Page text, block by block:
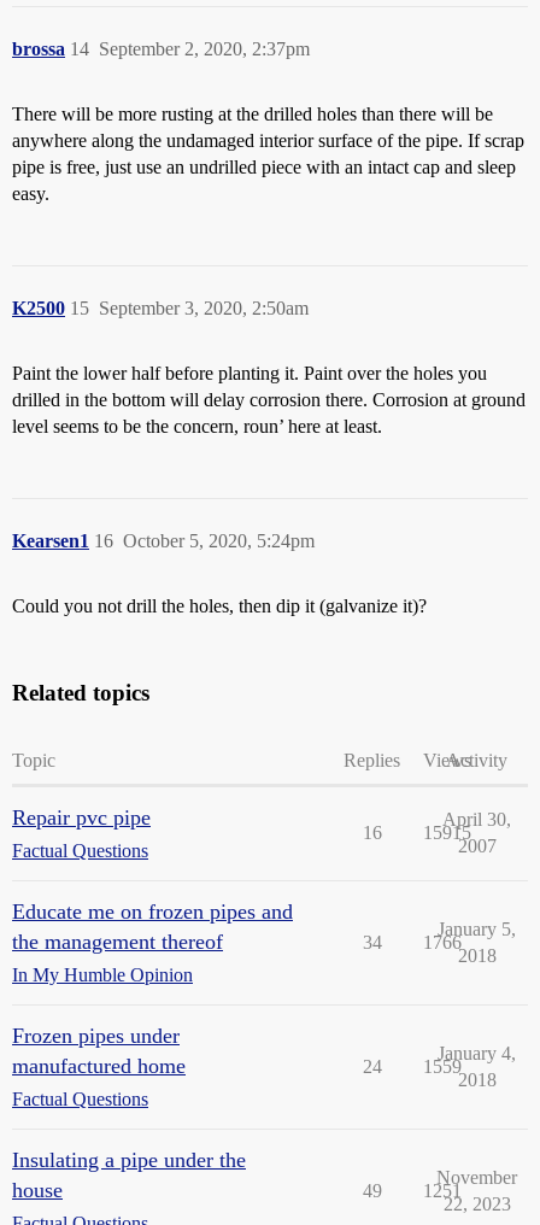
brossa September 2, 2020, 2:37pm
14
There will be more rusting at the drilled holes than there will be
anywhere along the undamaged interior surface of the pipe. If scrap
pipe is free, just use an undrilled piece with an intact cap and sleep
easy.
K2500 September 3, 2020, 2:50am
15
Paint the lower half before planting it. Paint over the holes you
drilled in the bottom will delay corrosion there. Corrosion at ground
level seems to be the concern, roun’ here at least.
Kearsen1 October 5, 2020, 5:24pm
16
Could you not drill the holes, then dip it (galvanize it)?
Related topics
Topic Replies ViewsActivity
Repair pvc pipe
Factual Questions
16 15915
April 30,
2007
Educate me on frozen pipes and
the management thereof
In My Humble Opinion
34 1766
January 5,
2018
Frozen pipes under
manufactured home
Factual Questions
24 1559
January 4,
2018
Insulating a pipe under the
house
49 1251
November
22, 2023